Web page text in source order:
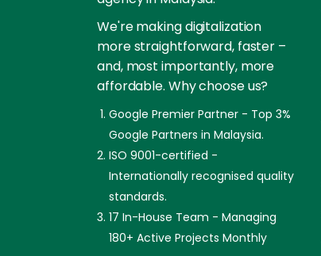
We're making digitalization
more straightforward, faster –
and, most importantly, more
affordable. Why choose us?
Google Premier Partner - Top 3%
Google Partners in Malaysia.
ISO 9001-certified -
Internationally recognised quality
standards.
17 In-House Team - Managing
180+ Active Projects Monthly